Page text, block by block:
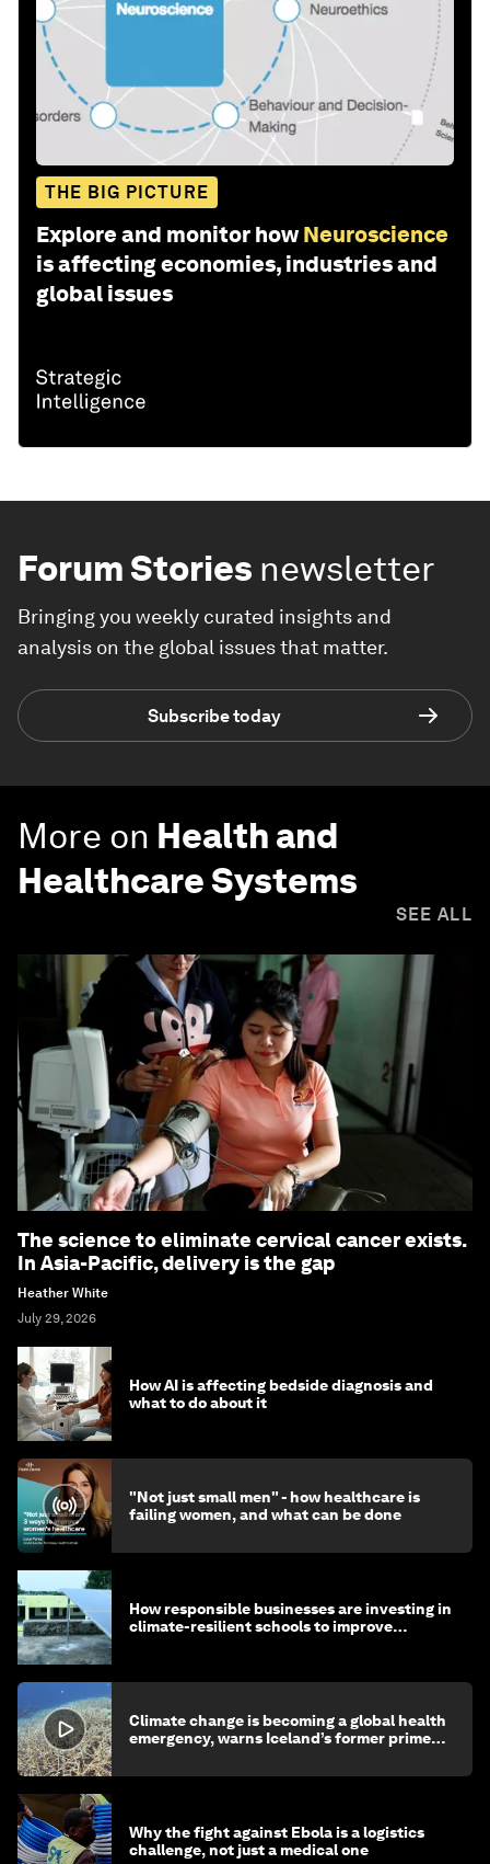
THE BIG PICTURE
Explore and monitor how Neuroscience
is affecting economies, industries and
global issues
Forum Stories newsletter
Bringing you weekly curated insights and
analysis on the global issues that matter.
Subscribe today
More on Health and
Healthcare Systems
SEE ALL
The science to eliminate cervical cancer exists.
In Asia-Pacific, delivery is the gap
Heather White
July 29, 2026
How AI is affecting bedside diagnosis and
what to do about it
"Not just small men" - how healthcare is
failing women, and what can be done
How responsible businesses are investing in
climate-resilient schools to improve
Climate change is becoming a global health
emergency, warns Iceland’s former prime
Why the fight against Ebola is a logistics
challenge, not just a medical one